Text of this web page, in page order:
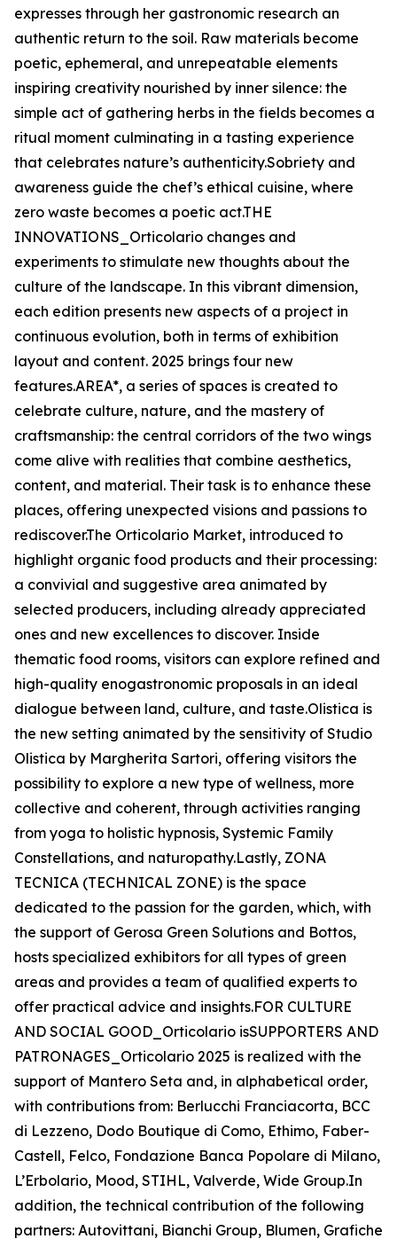
expresses through her gastronomic research an
authentic return to the soil. Raw materials become
poetic, ephemeral, and unrepeatable elements
inspiring creativity nourished by inner silence: the
simple act of gathering herbs in the fields becomes a
ritual moment culminating in a tasting experience
that celebrates nature’s authenticity.Sobriety and
awareness guide the chef’s ethical cuisine, where
zero waste becomes a poetic act.THE
INNOVATIONS_Orticolario changes and
experiments to stimulate new thoughts about the
culture of the landscape. In this vibrant dimension,
each edition presents new aspects of a project in
continuous evolution, both in terms of exhibition
layout and content. 2025 brings four new
features.AREA*, a series of spaces is created to
celebrate culture, nature, and the mastery of
craftsmanship: the central corridors of the two wings
come alive with realities that combine aesthetics,
content, and material. Their task is to enhance these
places, offering unexpected visions and passions to
rediscover.The Orticolario Market, introduced to
highlight organic food products and their processing:
a convivial and suggestive area animated by
selected producers, including already appreciated
ones and new excellences to discover. Inside
thematic food rooms, visitors can explore refined and
high-quality enogastronomic proposals in an ideal
dialogue between land, culture, and taste.Olistica is
the new setting animated by the sensitivity of Studio
Olistica by Margherita Sartori, offering visitors the
possibility to explore a new type of wellness, more
collective and coherent, through activities ranging
from yoga to holistic hypnosis, Systemic Family
Constellations, and naturopathy.Lastly, ZONA
TECNICA (TECHNICAL ZONE) is the space
dedicated to the passion for the garden, which, with
the support of Gerosa Green Solutions and Bottos,
hosts specialized exhibitors for all types of green
areas and provides a team of qualified experts to
offer practical advice and insights.FOR CULTURE
AND SOCIAL GOOD_Orticolario isSUPPORTERS AND
PATRONAGES_Orticolario 2025 is realized with the
support of Mantero Seta and, in alphabetical order,
with contributions from: Berlucchi Franciacorta, BCC
di Lezzeno, Dodo Boutique di Como, Ethimo, Faber-
Castell, Felco, Fondazione Banca Popolare di Milano,
L’Erbolario, Mood, STIHL, Valverde, Wide Group.In
addition, the technical contribution of the following
partners: Autovittani, Bianchi Group, Blumen, Grafiche